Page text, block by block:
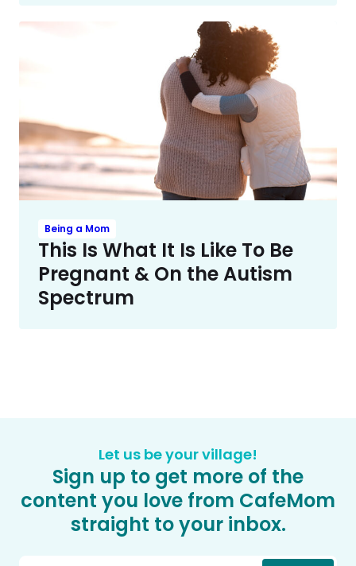
Being a Mom
This Is What It Is Like To Be
Pregnant & On the Autism
Spectrum
Let us be your village!
Sign up to get more of the
content you love from CafeMom
straight to your inbox.